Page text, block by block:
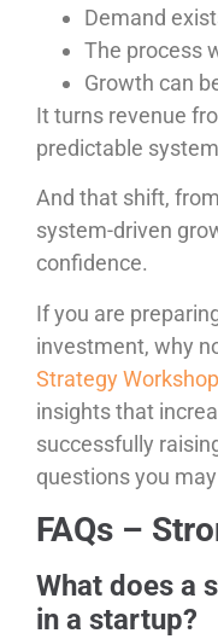
Demand
The process
Growth can
It turns revenue
predictable
And that shift,
system-driven
confidence.
If you are
investment, why
Strategy Workshop
insights that
successfully
questions you
FAQs –
What does a
in a startup?